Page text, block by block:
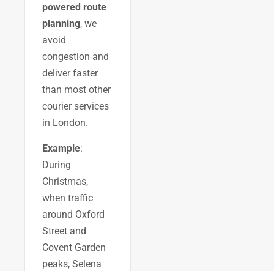
powered route
planning, we
avoid
congestion and
deliver faster
than most other
courier services
in London.
Example:
During
Christmas,
when traffic
around Oxford
Street and
Covent Garden
peaks, Selena